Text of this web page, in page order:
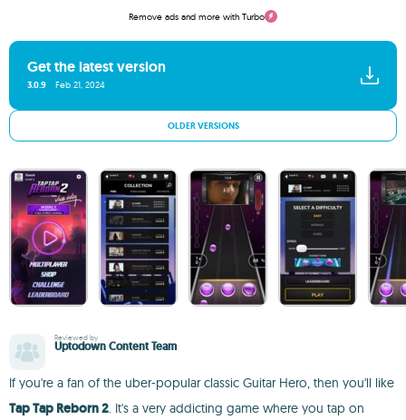
Remove ads and more with Turbo
Get the latest version
3.0.9 Feb 21, 2024
OLDER VERSIONS
Reviewed by
Uptodown Content Team
If you're a fan of the uber-popular classic Guitar Hero, then you'll like
Tap Tap Reborn 2. It's a very addicting game where you tap on